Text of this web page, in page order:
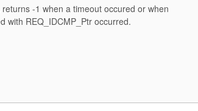
-1 when a timeout occured or when
with REQ_IDCMP_Ptr occurred.